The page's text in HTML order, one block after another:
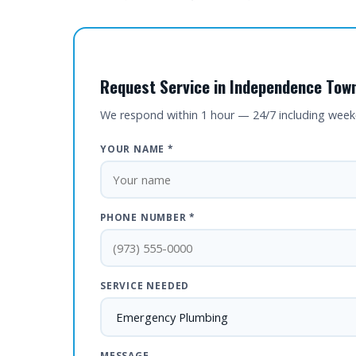
Request Service in Independence
We respond within 1 hour — 24/7 including
YOUR NAME *
PHONE NUMBER *
SERVICE NEEDED